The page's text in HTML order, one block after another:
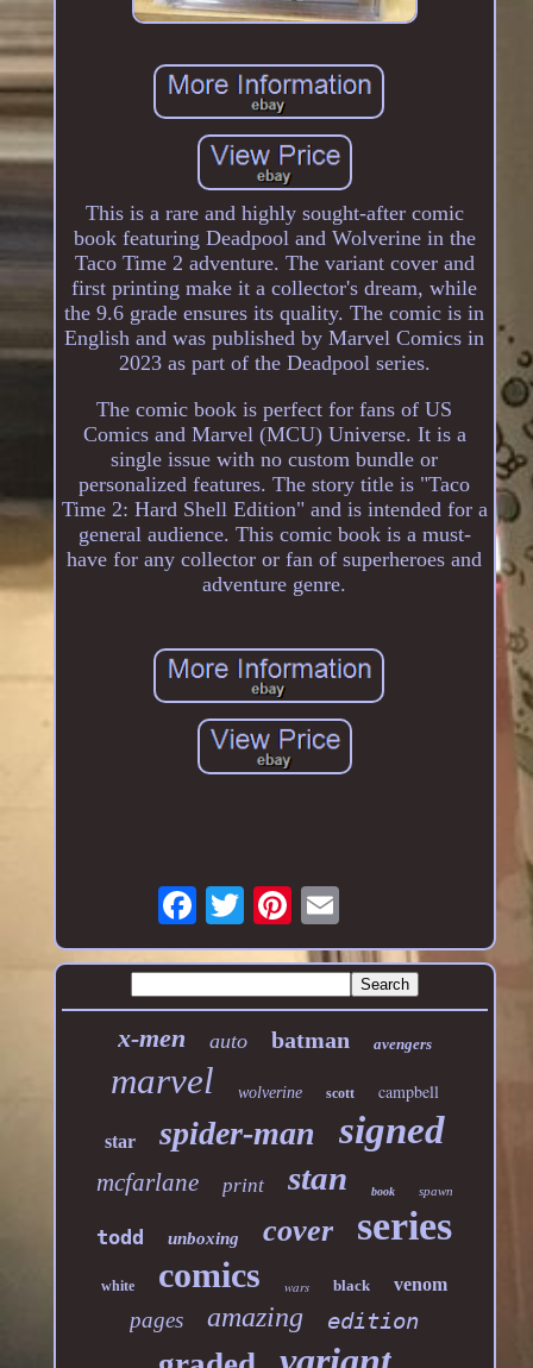
This is a rare and highly sought-after comic
book featuring Deadpool and Wolverine in the
Taco Time 2 adventure. The variant cover and
first printing make it a collector's dream, while
the 9.6 grade ensures its quality. The comic is in
English and was published by Marvel Comics in
2023 as part of the Deadpool series.
The comic book is perfect for fans of US
Comics and Marvel (MCU) Universe. It is a
single issue with no custom bundle or
personalized features. The story title is "Taco
Time 2: Hard Shell Edition" and is intended for a
general audience. This comic book is a must-
have for any collector or fan of superheroes and
adventure genre.
x-men auto batman avengers
marvel wolverine scott campbell
star spider-man signed
mcfarlane print stan book spawn
todd unboxing cover series
white comics wars black venom
pages amazing edition